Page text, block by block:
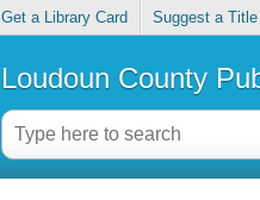
Get a Library Card Suggest a Title
Loudoun County